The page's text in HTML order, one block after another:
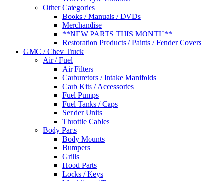
Other Categories
Books / Manuals / DVDs
Merchandise
**NEW PARTS THIS MONTH**
Restoration Products / Paints / Fender Covers
GMC / Chev Truck
Air / Fuel
Air Filters
Carburetors / Intake Manifolds
Carb Kits / Accessories
Fuel Pumps
Fuel Tanks / Caps
Sender Units
Throttle Cables
Body Parts
Body Mounts
Bumpers
Grills
Hood Parts
Locks / Keys